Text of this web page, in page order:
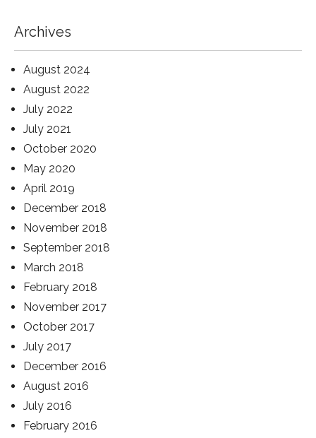
Archives
August 2024
August 2022
July 2022
July 2021
October 2020
May 2020
April 2019
December 2018
November 2018
September 2018
March 2018
February 2018
November 2017
October 2017
July 2017
December 2016
August 2016
July 2016
February 2016